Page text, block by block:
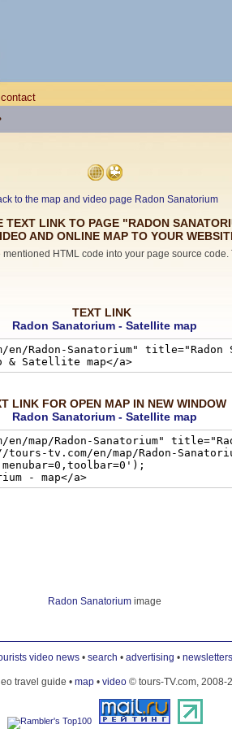
contact
to the map and video page Radon Sanatorium
TEXT LINK TO PAGE "RADON
AND ONLINE MAP TO YOUR
mentioned HTML code into your page source
TEXT LINK
Radon Sanatorium - Satellite map
LINK FOR OPEN MAP IN NEW WINDOW
Radon Sanatorium - Satellite map
Radon Sanatorium image
video news• search • advertising • newsletters
travel guide • map • video © tours-TV.com, 2008-